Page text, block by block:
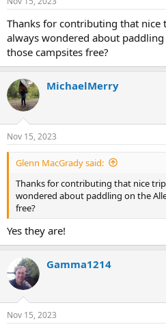
Thanks for contributing that
always wondered about
those campsites free?
MichaelMerry
Nov 15, 2023
Glenn MacGrady said:
Thanks for contributing that nice
wondered about paddling on the
free?
Yes they are!
Gamma1214
Nov 15, 2023